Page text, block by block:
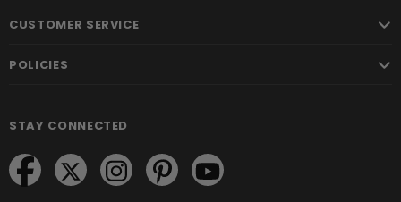
CUSTOMER SERVICE
POLICIES
STAY CONNECTED